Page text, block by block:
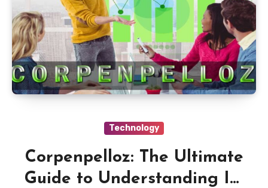
Technology
Corpenpelloz: The Ultimate
Guide to Understanding Its